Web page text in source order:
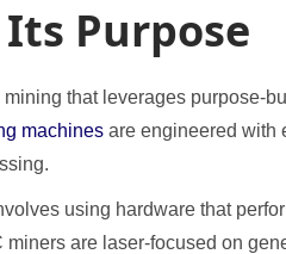
Purpose
that leverages purpose-
machines are engineered with
using hardware that
are laser-focused on